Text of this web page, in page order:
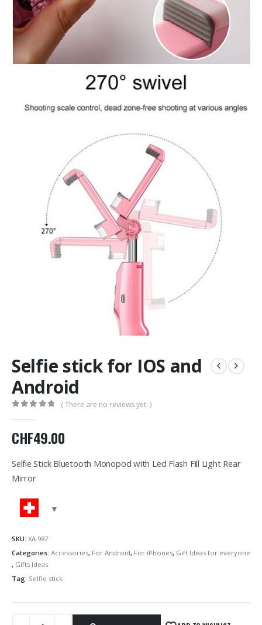
Selfie stick for IOS and
Android
( There are no reviews yet. )
CHF49.00
Selfie Stick Bluetooth Monopod with Led Flash Fill Light Rear
Mirror
SKU: XA.987
Categories: Accessories, For Android, For iPhones, Gift Ideas for everyone
, Gifts Ideas
Tag: Selfie stick